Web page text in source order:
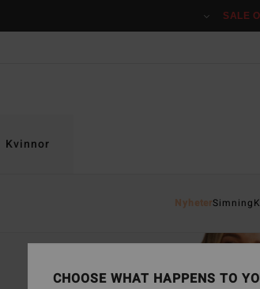
SALE
Kvinnor
NyheterSimning
CHOOSE WHAT HAPPENS TO